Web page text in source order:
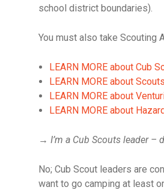
school district boundaries).
You must also take Scouting
LEARN MORE about Cub
LEARN MORE about
LEARN MORE about
LEARN MORE about
→ I’m a Cub Scouts leader –
No; Cub Scout leaders are
want to go camping at least